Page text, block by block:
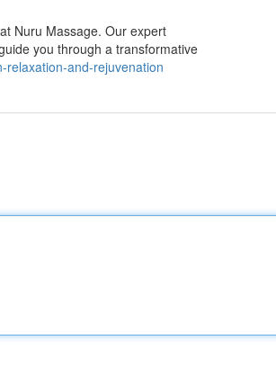
Nuru Massage. Our expert
you through a transformative
relaxation-and-rejuvenation